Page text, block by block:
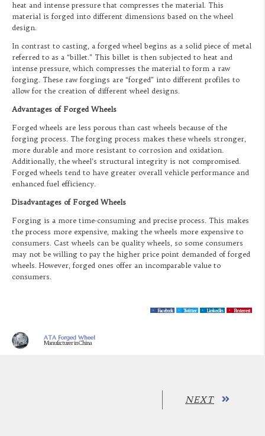
heat and intense pressure that compresses the material. This
material is forged into different dimensions based on the wheel
design.
In contrast to casting, a forged wheel begins as a solid piece of metal
referred to as a “billet.” This billet is then subjected to heat and
intense pressure, which compresses the material to form a raw
forging. These raw forgings are “forged” into different profiles to
allow for the creation of different wheel designs.
Advantages of Forged Wheels
Forged wheels are less porous than cast wheels because of the
forging process. The forging process makes these wheels stronger,
more durable and more resistant to corrosion and oxidation.
Additionally, the wheel’s structural integrity is not compromised.
Forged wheels tend to have greater overall vehicle performance and
enhanced fuel efficiency.
Disadvantages of Forged Wheels
Forging is a more time-consuming and precise process. This makes
the process more expensive, making the wheels more expensive to
consumers. Cast wheels can be quality wheels, so some consumers
may not be willing to pay the higher price point demanded of forged
wheels. However, forged ones offer an incomparable value to
consumers.
Facebook Twitter LinkedIn Pinterest
ATA Forged Wheel
Manufacturer in China
NEXT